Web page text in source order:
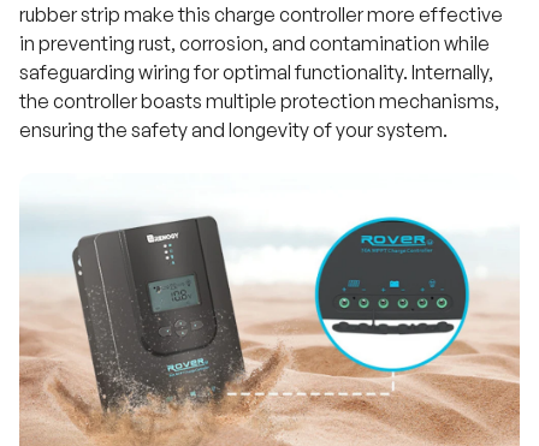
rubber strip make this charge controller more effective
in preventing rust, corrosion, and contamination while
safeguarding wiring for optimal functionality. Internally,
the controller boasts multiple protection mechanisms,
ensuring the safety and longevity of your system.